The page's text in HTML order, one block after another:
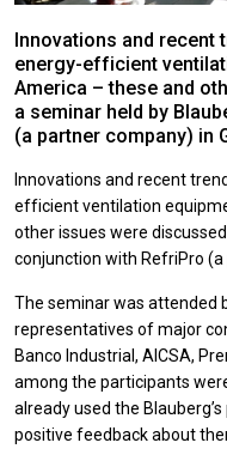
Innovations and recent
energy-efficient
America – these and
a seminar held by
(a partner company) in
Innovations and recent
efficient ventilation
other issues were
conjunction with RefriPro
The seminar was attended
representatives of major
Banco Industrial, AICSA,
among the participants
already used the
positive feedback about